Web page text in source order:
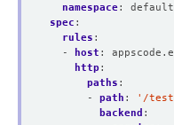
namespace:
default
spec :
rules :
-
host :
http :
paths :
- path :
'/
backend :